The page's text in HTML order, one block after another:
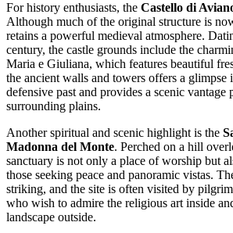
For history enthusiasts, the Castello di
Although much of the original structure is
retains a powerful medieval atmosphere.
century, the castle grounds include the
Maria e Giuliana, which features beautiful
the ancient walls and towers offers a glimpse
defensive past and provides a scenic vantage
surrounding plains.
Another spiritual and scenic highlight is the
Madonna del Monte. Perched on a hill
sanctuary is not only a place of worship but
those seeking peace and panoramic vistas.
striking, and the site is often visited by
who wish to admire the religious art inside
landscape outside.